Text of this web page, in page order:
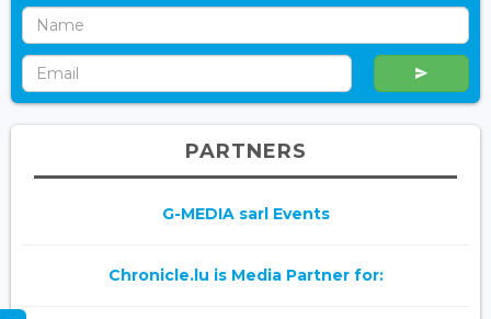
PARTNERS
G-MEDIA sarl Events
Chronicle.lu is Media Partner for: